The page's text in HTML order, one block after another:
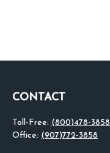
CONTACT
Toll-Free: (800)478-3858
Office: (907)772-3858